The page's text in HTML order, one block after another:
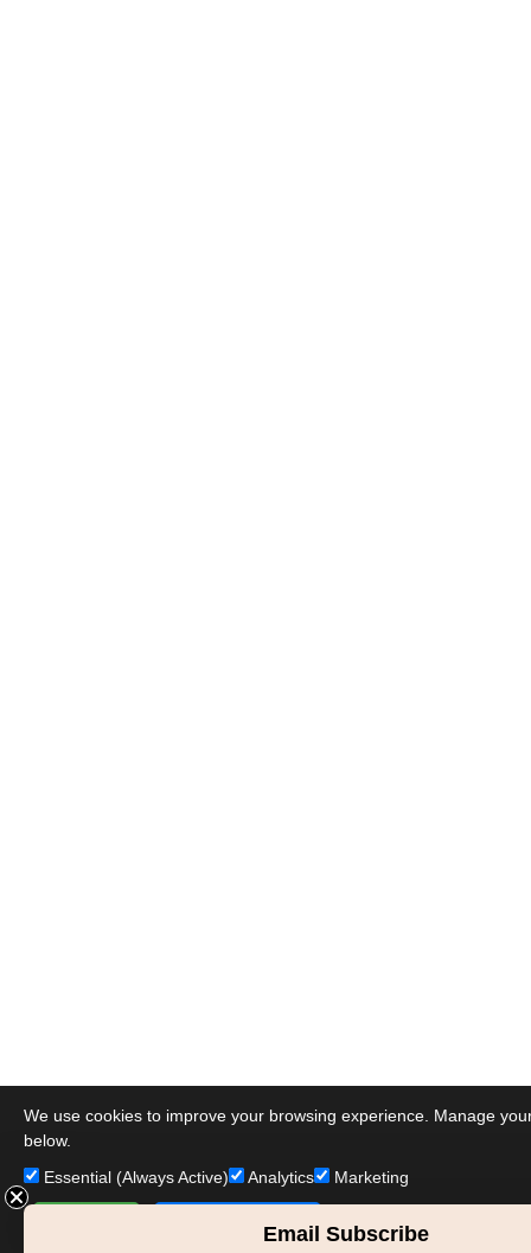
We use cookies to improve your browsing experience. Manage
below.
Essential (Always Active)
Analytics Marketing
Save PreferencesEmail Subscribe